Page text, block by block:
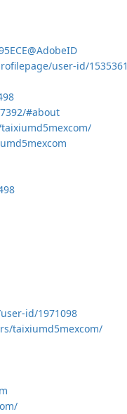
user-id/1535361
#about
id/1971098
taixiumd5mexcom/